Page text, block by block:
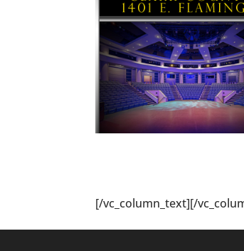
[/vc_column_text][/